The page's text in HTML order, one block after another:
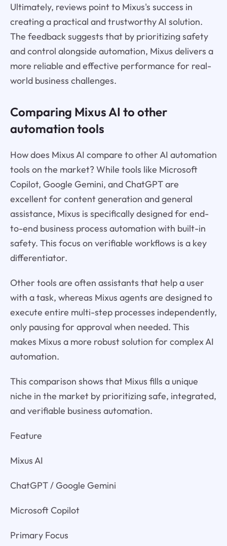
Ultimately, reviews point to Mixus's success in
creating a practical and trustworthy AI solution.
The feedback suggests that by prioritizing safety
and control alongside automation, Mixus delivers a
more reliable and effective performance for real-
world business challenges.
Comparing Mixus AI to other
automation tools
How does Mixus AI compare to other AI automation
tools on the market? While tools like Microsoft
Copilot, Google Gemini, and ChatGPT are
excellent for content generation and general
assistance, Mixus is specifically designed for end-
to-end business process automation with built-in
safety. This focus on verifiable workflows is a key
differentiator.
Other tools are often assistants that help a user
with a task, whereas Mixus agents are designed to
execute entire multi-step processes independently,
only pausing for approval when needed. This
makes Mixus a more robust solution for complex AI
automation.
This comparison shows that Mixus fills a unique
niche in the market by prioritizing safe, integrated,
and verifiable business automation.
Feature
Mixus AI
ChatGPT / Google Gemini
Microsoft Copilot
Primary Focus